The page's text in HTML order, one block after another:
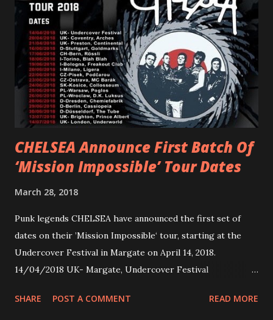
reminder of the range and multifaceted nature of
Gunnulfsen’s artistry. Accompanying the singles was PVRIS’
first short film, directed by long-time friend and tourmate
Jax Anderson. Watch the clip here . PVRIS has just
embarked on a 13-date UK/EU tour, marking her first tour
overseas since 2019. She is playing at London’s Eventim
Apollo tonight and the tour concludes on Febru...
CHELSEA Announce First Batch Of
‘Mission Impossible’ Tour Dates
March 28, 2018
Punk legends CHELSEA have announced the first set of
dates on their ’Mission Impossible‘ tour, starting at the
Undercover Festival in Margate on April 14, 2018.
14/04/2018 UK- Margate, Undercover Festival
Preston, Continental 16/06/2018 D-Stuttgart, Goldmarks
SHARE POST A COMMENT READ MORE